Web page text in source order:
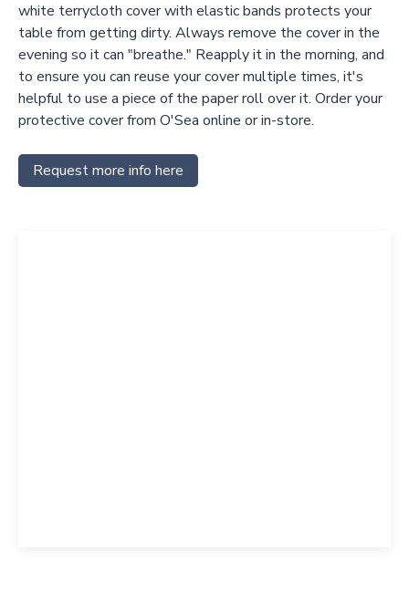
white terrycloth cover with elastic bands protects your
table from getting dirty. Always remove the cover in the
evening so it can "breathe." Reapply it in the morning, and
to ensure you can reuse your cover multiple times, it's
helpful to use a piece of the paper roll over it. Order your
protective cover from O'Sea online or in-store.
Request more info here